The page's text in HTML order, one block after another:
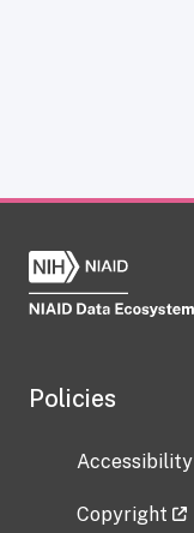
Policies
Accessibility
Copyright